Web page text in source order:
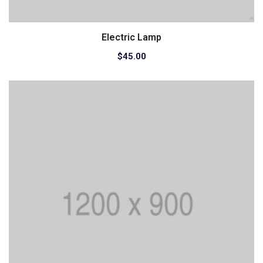
Electric Lamp
$45.00
Add to cart